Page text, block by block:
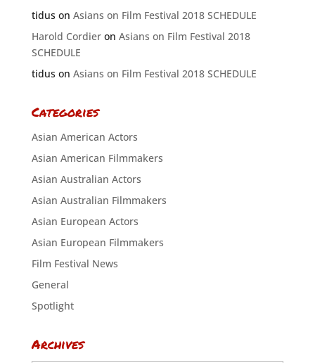
tiduson Asians on Film Festival 2018 SCHEDULE
Harold Cordieron Asians on Film Festival 2018
SCHEDULE
tiduson Asians on Film Festival 2018 SCHEDULE
Categories
Asian American Actors
Asian American Filmmakers
Asian Australian Actors
Asian Australian Filmmakers
Asian European Actors
Asian European Filmmakers
Film Festival News
General
Spotlight
Archives